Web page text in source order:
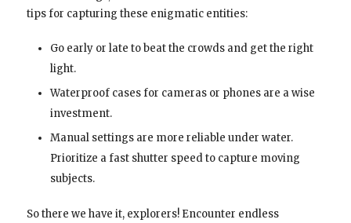
tips for capturing these enigmatic entities:
Go early or late to beat the crowds and get the right
light.
Waterproof cases for cameras or phones are a wise
investment.
Manual settings are more reliable under water.
Prioritize a fast shutter speed to capture moving
subjects.
So there we have it, explorers! Encounter endless